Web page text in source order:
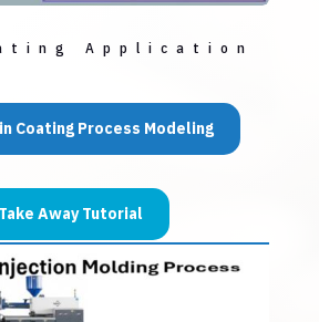
Application
Coating Process Modeling
Take Away Tutorial